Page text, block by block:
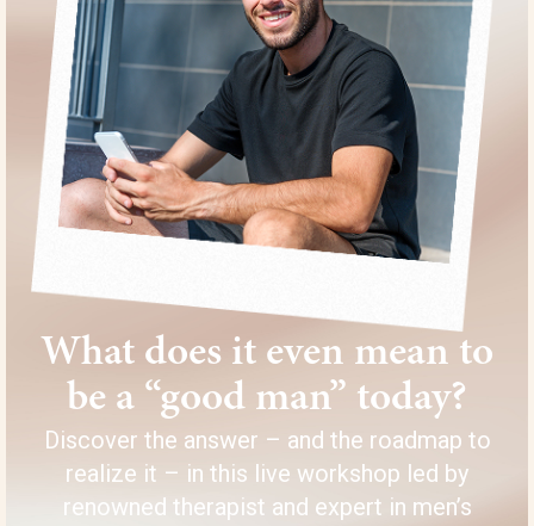
What does it even mean to
be a “good man” today?
Discover the answer – and the roadmap to
realize it – in this live workshop led by
renowned therapist and expert in men’s